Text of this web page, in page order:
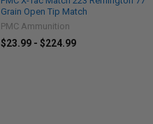
Grain Open Tip Match
PMC Ammunition
$23.99 - $224.99